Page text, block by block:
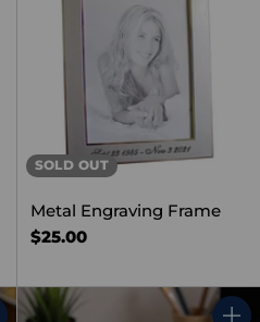
SOLD OUT
Metal Engraving Frame
$25.00